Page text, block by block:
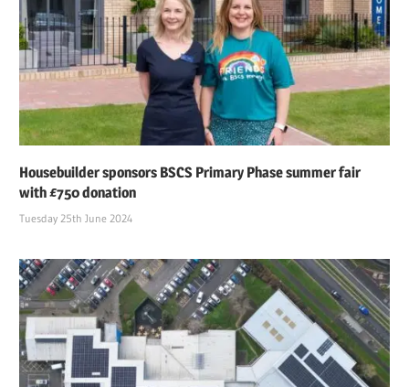
Housebuilder sponsors BSCS Primary Phase summer fair
with £750 donation
Tuesday 25th June 2024